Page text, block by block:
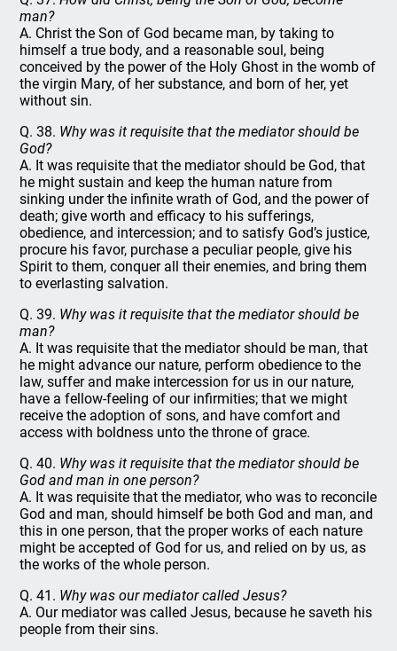
man?
A. Christ the Son of God became man, by taking to
himself a true body, and a reasonable soul, being
conceived by the power of the Holy Ghost in the womb of
the virgin Mary, of her substance, and born of her, yet
without sin.
Q. 38. Why was it requisite that the mediator should be
God?
A. It was requisite that the mediator should be God, that
he might sustain and keep the human nature from
sinking under the infinite wrath of God, and the power of
death; give worth and efficacy to his sufferings,
obedience, and intercession; and to satisfy God’s justice,
procure his favor, purchase a peculiar people, give his
Spirit to them, conquer all their enemies, and bring them
to everlasting salvation.
Q. 39. Why was it requisite that the mediator should be
man?
A. It was requisite that the mediator should be man, that
he might advance our nature, perform obedience to the
law, suffer and make intercession for us in our nature,
have a fellow-feeling of our infirmities; that we might
receive the adoption of sons, and have comfort and
access with boldness unto the throne of grace.
Q. 40. Why was it requisite that the mediator should be
God and man in one person?
A. It was requisite that the mediator, who was to reconcile
God and man, should himself be both God and man, and
this in one person, that the proper works of each nature
might be accepted of God for us, and relied on by us, as
the works of the whole person.
Q. 41. Why was our mediator called Jesus?
A. Our mediator was called Jesus, because he saveth his
people from their sins.